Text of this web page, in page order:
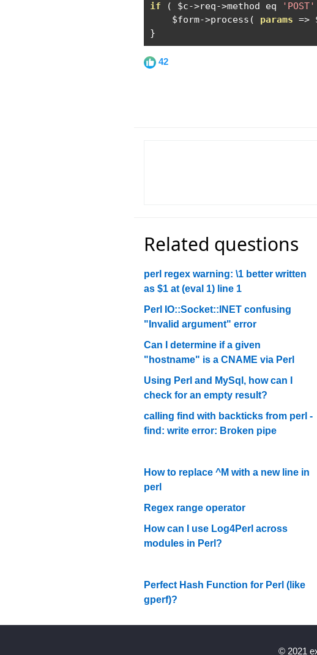
if ( $c->req->method eq 'POST'
    $form
->process ( params =>
}
42
Related questions
perl regex warning: \1 better written
as $1 at (eval 1) line 1
Perl IO::Socket::INET confusing
"Invalid argument" error
Can I determine if a given
"hostname" is a CNAME via Perl
Using Perl and MySql, how can I
check for an empty result?
calling find with backticks from perl -
find: write error: Broken pipe
How to replace ^M with a new line in
perl
Regex range operator
How can I use Log4Perl across
modules in Perl?
Perfect Hash Function for Perl (like
gperf)?
© 2021